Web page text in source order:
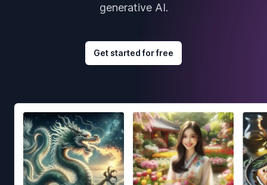
generative AI.
Get started for free